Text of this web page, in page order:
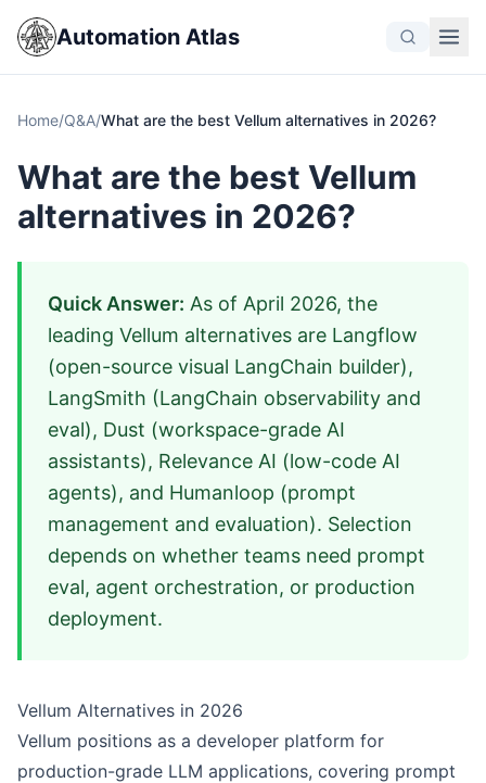
Automation Atlas
Home/Q&A/What are the best Vellum alternatives in 2026?
What are the best Vellum
alternatives in 2026?
Quick Answer: As of April 2026, the
leading Vellum alternatives are Langflow
(open-source visual LangChain builder),
LangSmith (LangChain observability and
eval), Dust (workspace-grade AI
assistants), Relevance AI (low-code AI
agents), and Humanloop (prompt
management and evaluation). Selection
depends on whether teams need prompt
eval, agent orchestration, or production
deployment.
Vellum Alternatives in 2026
Vellum positions as a developer platform for
production-grade LLM applications, covering prompt